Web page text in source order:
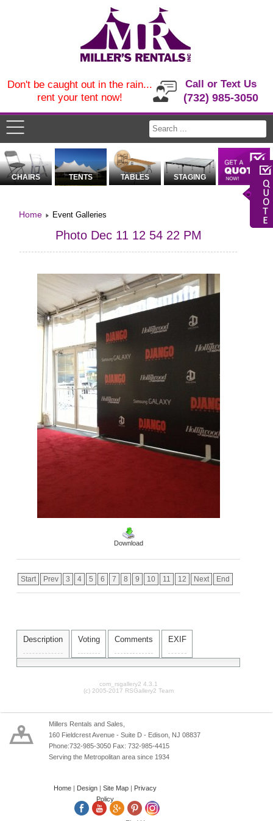
Call or Text Us
(732) 985-3050
Don't be caught out in the rain...
rent your tent now!
CHAIRS TENTS TABLES STAGING
Home Event Galleries
Photo Dec 11 12 54 22 PM
Download
Start Prev 3 4 5 6 7 8 9 10 11 12 Next End
Description Voting Comments EXIF
com_rsgallery2 4.3.1
(c) 2005-2017 RSGallery2 Team
Millers Rentals and Sales,
160 Fieldcrest Avenue - Suite D - Edison, NJ 08837
Phone:732-985-3050 Fax: 732-985-4415
Serving the Metropolitan area since 1934
Home| Design Site Map|
Privacy
Policy